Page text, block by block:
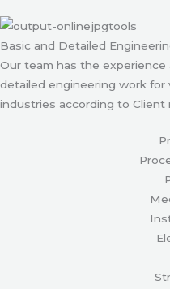
Basic and Detailed
Our team has the experience
detailed engineering work
industries according to